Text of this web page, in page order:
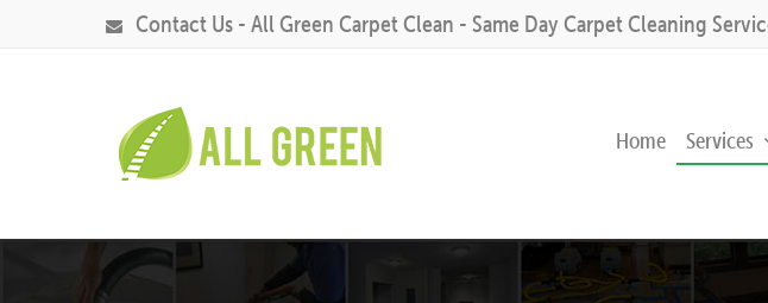
Contact Us - All Green Carpet Clean - Same Day Carpet Cleaning
Home Services